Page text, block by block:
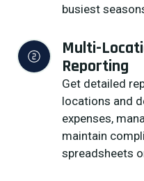
busiest
Multi-
Reporting
Get detailed
locations and
expenses,
maintain
spreadsheets